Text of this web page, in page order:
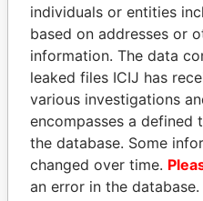
HAKAINDE SAMMY
HICHILEMA
Opposition leader, Zambia
individuals or entities
based on addresses or
information. The data
leaked files ICIJ has
various investigations
encompasses a defined
the database. Some
changed over time.
an error in the database.